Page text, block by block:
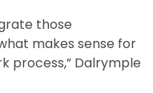
those
makes sense for
process,” Dalrymple